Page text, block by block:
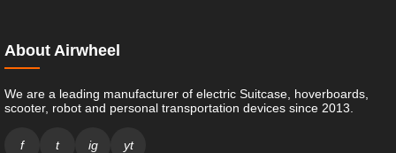
About Airwheel
We are a leading manufacturer of electric Suitcase, hoverboards,
scooter, robot and personal transportation devices since 2013.
f t ig yt